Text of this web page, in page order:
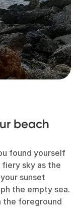
beach
found yourself
sky as the
sunset
the empty sea.
the foreground